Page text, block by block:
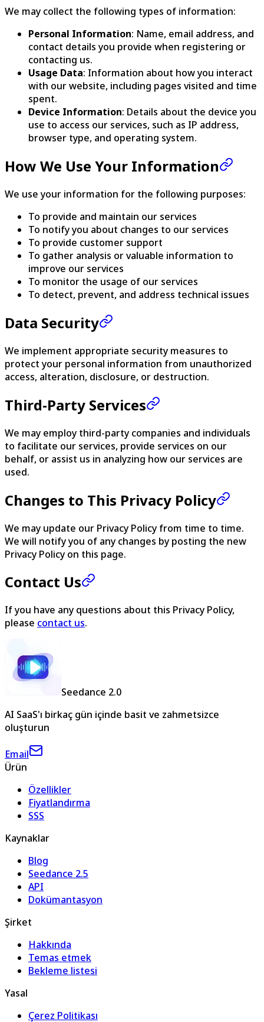
We may collect the following types of information:
Personal Information: Name, email address, and
contact details you provide when registering or
contacting us.
Usage Data: Information about how you interact
with our website, including pages visited and time
spent.
Device Information: Details about the device you
use to access our services, such as IP address,
browser type, and operating system.
How We Use Your Information
We use your information for the following purposes:
To provide and maintain our services
To notify you about changes to our services
To provide customer support
To gather analysis or valuable information to
improve our services
To monitor the usage of our services
To detect, prevent, and address technical issues
Data Security
We implement appropriate security measures to
protect your personal information from unauthorized
access, alteration, disclosure, or destruction.
Third-Party Services
We may employ third-party companies and individuals
to facilitate our services, provide services on our
behalf, or assist us in analyzing how our services are
used.
Changes to This Privacy Policy
We may update our Privacy Policy from time to time.
We will notify you of any changes by posting the new
Privacy Policy on this page.
Contact Us
If you have any questions about this Privacy Policy,
please contact us.
Seedance 2.0
AI SaaS'ı birkaç gün içinde basit ve zahmetsizce
oluşturun
Email
Ürün
Özellikler
Fiyatlandırma
SSS
Kaynaklar
Blog
Seedance 2.5
API
Dokümantasyon
Şirket
Hakkında
Temas etmek
Bekleme listesi
Yasal
Çerez Politikası